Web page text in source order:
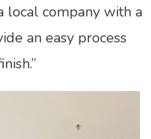
local company with a
an easy process